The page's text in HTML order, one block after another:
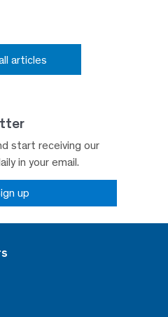
all articles
start receiving our
in your email.
up